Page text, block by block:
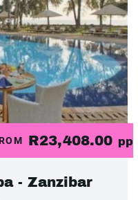
R23,408.00 pp
- Zanzibar